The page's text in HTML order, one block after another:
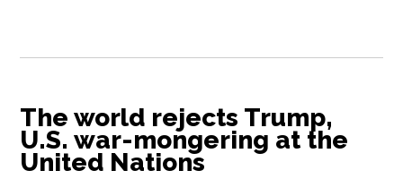
The world rejects Trump,
U.S. war-mongering at the
United Nations